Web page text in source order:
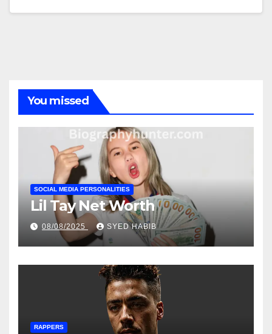
You missed
SOCIAL MEDIA PERSONALITIES
Lil Tay Net Worth
08/08/2025 SYED HABIB
RAPPERS